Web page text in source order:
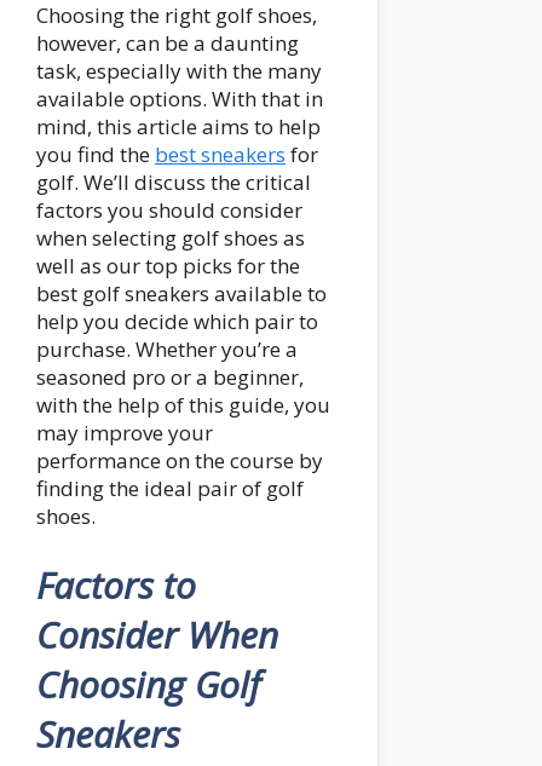
Choosing the right golf shoes,
however, can be a daunting
task, especially with the many
available options. With that in
mind, this article aims to help
you find the best sneakers for
golf. We’ll discuss the critical
factors you should consider
when selecting golf shoes as
well as our top picks for the
best golf sneakers available to
help you decide which pair to
purchase. Whether you’re a
seasoned pro or a beginner,
with the help of this guide, you
may improve your
performance on the course by
finding the ideal pair of golf
shoes.
Factors to
Consider When
Choosing Golf
Sneakers